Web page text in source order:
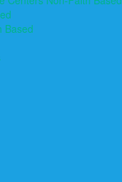
Based